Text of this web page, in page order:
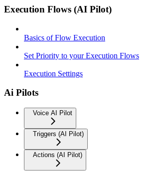
Execution Flows (AI Pilot)
Basics of Flow Execution
Set Priority to your Execution Flows
Execution Settings
Ai Pilots
Voice AI Pilot
Triggers (AI Pilot)
Actions (AI Pilot)